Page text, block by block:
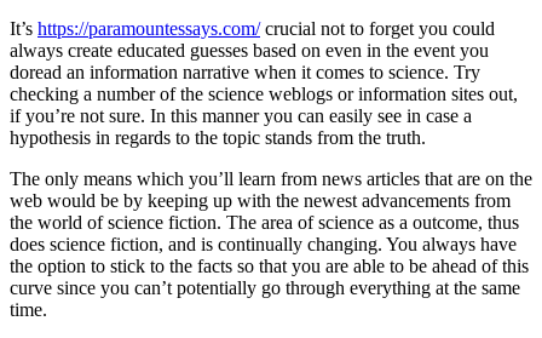
It’s https://paramountessays.com/crucial not to forget you could
always create educated guesses based on even in the event you
doread an information narrative when it comes to science. Try
checking a number of the science weblogs or information sites out,
if you’re not sure. In this manner you can easily see in case a
hypothesis in regards to the topic stands from the truth.
The only means which you’ll learn from news articles that are on the
web would be by keeping up with the newest advancements from
the world of science fiction. The area of science as a outcome, thus
does science fiction, and is continually changing. You always have
the option to stick to the facts so that you are able to be ahead of this
curve since you can’t potentially go through everything at the same
time.